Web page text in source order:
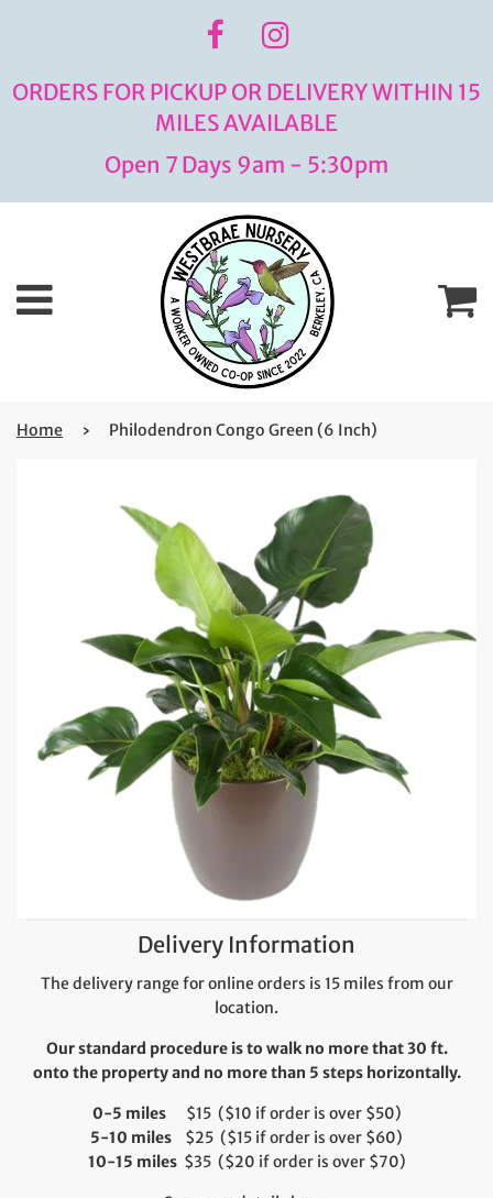
ORDERS FOR PICKUP OR DELIVERY WITHIN 15
MILES AVAILABLE
Open 7 Days 9am - 5:30pm
Menu
Home › Philodendron Congo Green (6 Inch)
Delivery Information
The delivery range for online orders is 15 miles from our
location.
Our standard procedure is to walk no more that 30 ft.
onto the property and no more than 5 steps horizontally.
0-5 miles
$15 ($10 if order is over $50)
5-10 miles $25 ($15 if order is over $60)
10-15 miles$35 ($20 if order is over $70)